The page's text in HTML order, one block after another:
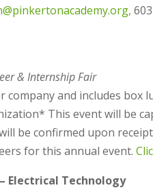
& Internship Fair
company and includes box
This event will be
be confirmed upon
for this annual event.
Electrical Technology